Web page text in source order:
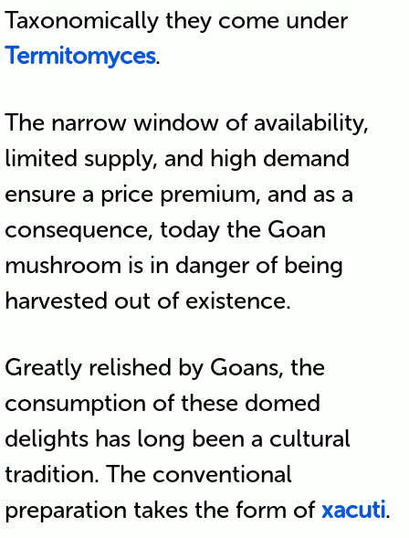
Taxonomically they come under
Termitomyces.
The narrow window of availability,
limited supply, and high demand
ensure a price premium, and as a
consequence, today the Goan
mushroom is in danger of being
harvested out of existence.
Greatly relished by Goans, the
consumption of these domed
delights has long been a cultural
tradition. The conventional
preparation takes the form ofxacuti.